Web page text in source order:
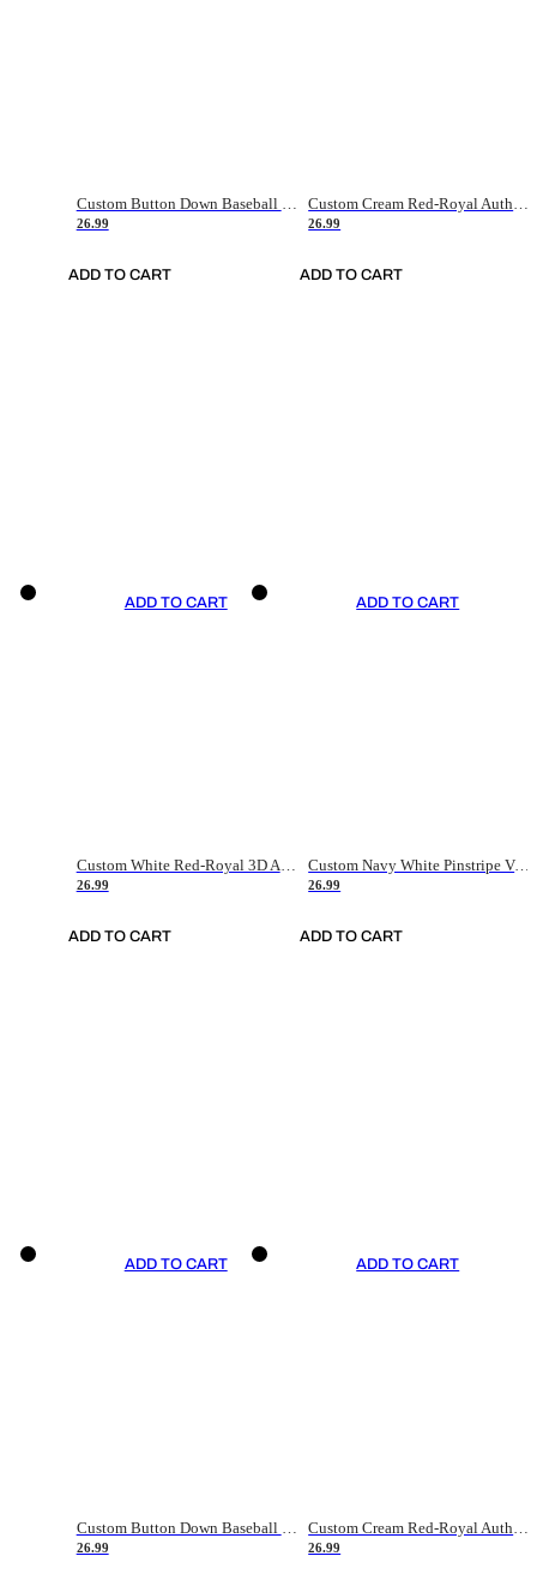
Custom Button Down Baseball Jerseys - Good Gifts For Baseball Fans - Black Orange Font Border - Fathers Day Baseball Gift Ideas
26.99
ADD TO CART
Custom Cream Red-Royal Authentic American Flag Fashion Baseball Jersey
26.99
ADD TO CART
ADD TO CART
Custom White Red-Royal 3D American Flag Fashion Authentic Baseball Jersey
26.99
ADD TO CART
ADD TO CART
Custom Navy White Pinstripe Vintage Usa Flag-Cream Authentic Baseball Jersey
26.99
ADD TO CART
ADD TO CART
26.99
ADD TO CART
26.99